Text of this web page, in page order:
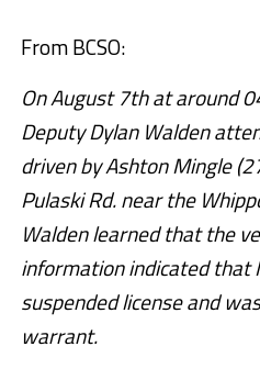
From BCSO:
On August 7th at around
Deputy Dylan Walden
driven by Ashton Mingle
Pulaski Rd. near the
Walden learned that the
information indicated that
suspended license and
warrant.